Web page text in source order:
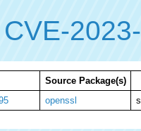
CVE-
Source Package(s)
openssl